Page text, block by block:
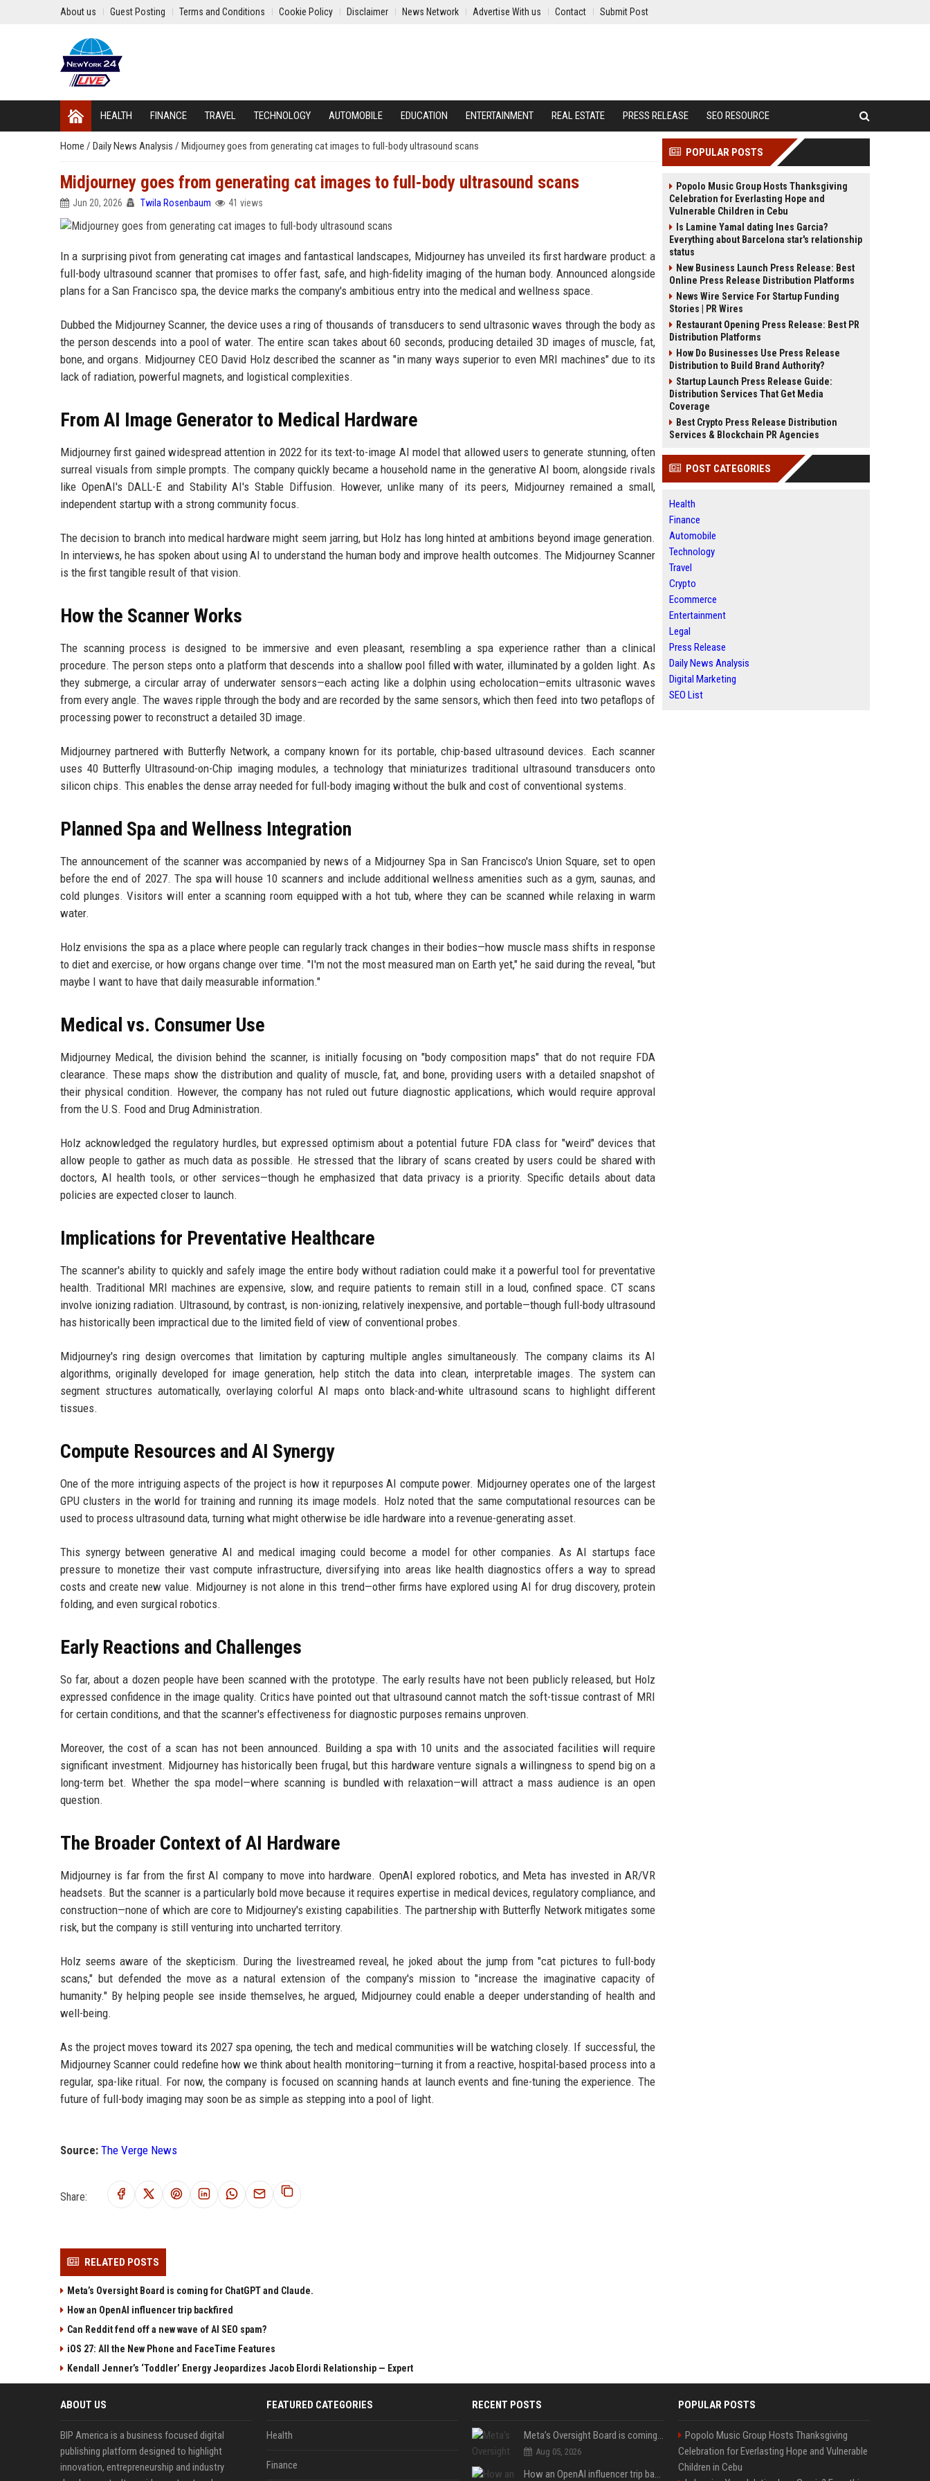
About us Guest Posting Terms and Conditions Cookie Policy Disclaimer News Network Advertise With us Contact Submit Post
HEALTH FINANCE TRAVEL TECHNOLOGY AUTOMOBILE EDUCATION ENTERTAINMENT REAL ESTATE PRESS RELEASE SEO RESOURCE
Home / Daily News Analysis / Midjourney goes from generating cat images to full-body ultrasound scans
Midjourney goes from generating cat images to full-body ultrasound scans
Jun 20, 2026 Twila Rosenbaum 41 views
In a surprising pivot from generating cat images and fantastical landscapes, Midjourney has unveiled its first hardware product: a
full-body ultrasound scanner that promises to offer fast, safe, and high-fidelity imaging of the human body. Announced alongside
plans for a San Francisco spa, the device marks the company's ambitious entry into the medical and wellness space.
Dubbed the Midjourney Scanner, the device uses a ring of thousands of transducers to send ultrasonic waves through the body as
the person descends into a pool of water. The entire scan takes about 60 seconds, producing detailed 3D images of muscle, fat,
bone, and organs. Midjourney CEO David Holz described the scanner as "in many ways superior to even MRI machines" due to its
lack of radiation, powerful magnets, and logistical complexities.
From AI Image Generator to Medical Hardware
Midjourney first gained widespread attention in 2022 for its text-to-image AI model that allowed users to generate stunning, often
surreal visuals from simple prompts. The company quickly became a household name in the generative AI boom, alongside rivals
like OpenAI's DALL-E and Stability AI's Stable Diffusion. However, unlike many of its peers, Midjourney remained a small,
independent startup with a strong community focus.
The decision to branch into medical hardware might seem jarring, but Holz has long hinted at ambitions beyond image generation.
In interviews, he has spoken about using AI to understand the human body and improve health outcomes. The Midjourney Scanner
is the first tangible result of that vision.
How the Scanner Works
The scanning process is designed to be immersive and even pleasant, resembling a spa experience rather than a clinical
procedure. The person steps onto a platform that descends into a shallow pool filled with water, illuminated by a golden light. As
they submerge, a circular array of underwater sensors—each acting like a dolphin using echolocation—emits ultrasonic waves
from every angle. The waves ripple through the body and are recorded by the same sensors, which then feed into two petaflops of
processing power to reconstruct a detailed 3D image.
Midjourney partnered with Butterfly Network, a company known for its portable, chip-based ultrasound devices. Each scanner
uses 40 Butterfly Ultrasound-on-Chip imaging modules, a technology that miniaturizes traditional ultrasound transducers onto
silicon chips. This enables the dense array needed for full-body imaging without the bulk and cost of conventional systems.
Planned Spa and Wellness Integration
The announcement of the scanner was accompanied by news of a Midjourney Spa in San Francisco's Union Square, set to open
before the end of 2027. The spa will house 10 scanners and include additional wellness amenities such as a gym, saunas, and
cold plunges. Visitors will enter a scanning room equipped with a hot tub, where they can be scanned while relaxing in warm
water.
Holz envisions the spa as a place where people can regularly track changes in their bodies—how muscle mass shifts in response
to diet and exercise, or how organs change over time. "I'm not the most measured man on Earth yet," he said during the reveal, "but
maybe I want to have that daily measurable information."
Medical vs. Consumer Use
Midjourney Medical, the division behind the scanner, is initially focusing on "body composition maps" that do not require FDA
clearance. These maps show the distribution and quality of muscle, fat, and bone, providing users with a detailed snapshot of
their physical condition. However, the company has not ruled out future diagnostic applications, which would require approval
from the U.S. Food and Drug Administration.
Holz acknowledged the regulatory hurdles, but expressed optimism about a potential future FDA class for "weird" devices that
allow people to gather as much data as possible. He stressed that the library of scans created by users could be shared with
doctors, AI health tools, or other services—though he emphasized that data privacy is a priority. Specific details about data
policies are expected closer to launch.
Implications for Preventative Healthcare
The scanner's ability to quickly and safely image the entire body without radiation could make it a powerful tool for preventative
health. Traditional MRI machines are expensive, slow, and require patients to remain still in a loud, confined space. CT scans
involve ionizing radiation. Ultrasound, by contrast, is non-ionizing, relatively inexpensive, and portable—though full-body ultrasound
has historically been impractical due to the limited field of view of conventional probes.
Midjourney's ring design overcomes that limitation by capturing multiple angles simultaneously. The company claims its AI
algorithms, originally developed for image generation, help stitch the data into clean, interpretable images. The system can
segment structures automatically, overlaying colorful AI maps onto black-and-white ultrasound scans to highlight different
tissues.
Compute Resources and AI Synergy
One of the more intriguing aspects of the project is how it repurposes AI compute power. Midjourney operates one of the largest
GPU clusters in the world for training and running its image models. Holz noted that the same computational resources can be
used to process ultrasound data, turning what might otherwise be idle hardware into a revenue-generating asset.
This synergy between generative AI and medical imaging could become a model for other companies. As AI startups face
pressure to monetize their vast compute infrastructure, diversifying into areas like health diagnostics offers a way to spread
costs and create new value. Midjourney is not alone in this trend—other firms have explored using AI for drug discovery, protein
folding, and even surgical robotics.
Early Reactions and Challenges
So far, about a dozen people have been scanned with the prototype. The early results have not been publicly released, but Holz
expressed confidence in the image quality. Critics have pointed out that ultrasound cannot match the soft-tissue contrast of MRI
for certain conditions, and that the scanner's effectiveness for diagnostic purposes remains unproven.
Moreover, the cost of a scan has not been announced. Building a spa with 10 units and the associated facilities will require
significant investment. Midjourney has historically been frugal, but this hardware venture signals a willingness to spend big on a
long-term bet. Whether the spa model—where scanning is bundled with relaxation—will attract a mass audience is an open
question.
The Broader Context of AI Hardware
Midjourney is far from the first AI company to move into hardware. OpenAI explored robotics, and Meta has invested in AR/VR
headsets. But the scanner is a particularly bold move because it requires expertise in medical devices, regulatory compliance, and
construction—none of which are core to Midjourney's existing capabilities. The partnership with Butterfly Network mitigates some
risk, but the company is still venturing into uncharted territory.
Holz seems aware of the skepticism. During the livestreamed reveal, he joked about the jump from "cat pictures to full-body
scans," but defended the move as a natural extension of the company's mission to "increase the imaginative capacity of
humanity." By helping people see inside themselves, he argued, Midjourney could enable a deeper understanding of health and
well-being.
As the project moves toward its 2027 spa opening, the tech and medical communities will be watching closely. If successful, the
Midjourney Scanner could redefine how we think about health monitoring—turning it from a reactive, hospital-based process into a
regular, spa-like ritual. For now, the company is focused on scanning hands at launch events and fine-tuning the experience. The
future of full-body imaging may soon be as simple as stepping into a pool of light.
Source: The Verge News
Share:
RELATED POSTS
Meta’s Oversight Board is coming for ChatGPT and Claude.
How an OpenAI influencer trip backfired
Can Reddit fend off a new wave of AI SEO spam?
iOS 27: All the New Phone and FaceTime Features
Kendall Jenner’s ‘Toddler’ Energy Jeopardizes Jacob Elordi Relationship — Expert
POPULAR POSTS
Popolo Music Group Hosts Thanksgiving
Celebration for Everlasting Hope and
Vulnerable Children in Cebu
Is Lamine Yamal dating Ines Garcia?
Everything about Barcelona star's relationship
status
New Business Launch Press Release: Best
Online Press Release Distribution Platforms
News Wire Service For Startup Funding
Stories | PR Wires
Restaurant Opening Press Release: Best PR
Distribution Platforms
How Do Businesses Use Press Release
Distribution to Build Brand Authority?
Startup Launch Press Release Guide:
Distribution Services That Get Media
Coverage
Best Crypto Press Release Distribution
Services & Blockchain PR Agencies
POST CATEGORIES
Health
Finance
Automobile
Technology
Travel
Crypto
Ecommerce
Entertainment
Legal
Press Release
Daily News Analysis
Digital Marketing
SEO List
ABOUT US
BIP America is a business focused digital
publishing platform designed to highlight
innovation, entrepreneurship and industry
FEATURED CATEGORIES
Health
Finance
RECENT POSTS
Meta’s Oversight Board is coming for ChatGPT and Claude.
Aug 05, 2026
How an OpenAI influencer trip backfired
POPULAR POSTS
Popolo Music Group Hosts Thanksgiving
Celebration for Everlasting Hope and Vulnerable
Children in Cebu